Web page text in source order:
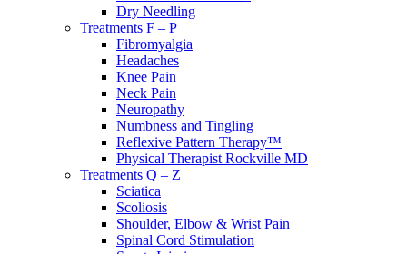
Dry Needling
Treatments F – P
Fibromyalgia
Headaches
Knee Pain
Neck Pain
Neuropathy
Numbness and Tingling
Reflexive Pattern Therapy™
Physical Therapist Rockville MD
Treatments Q – Z
Sciatica
Scoliosis
Shoulder, Elbow & Wrist Pain
Spinal Cord Stimulation